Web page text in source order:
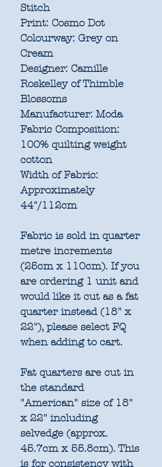
Stitch
Print: Cosmo Dot
Colourway: Grey on
Cream
Designer: Camille
Roskelley of Thimble
Blossoms
Manufacturer: Moda
Fabric Composition:
100% quilting weight
cotton
Width of Fabric:
Approximately
44"/112cm
Fabric is sold in quarter
metre increments
(25cm x 110cm). If you
are ordering 1 unit and
would like it cut as a fat
quarter instead (18" x
22"), please select FQ
when adding to cart.
Fat quarters are cut in
the standard
"American" size of 18"
x 22" including
selvedge (approx.
45.7cm x 55.8cm). This
is for consistency with